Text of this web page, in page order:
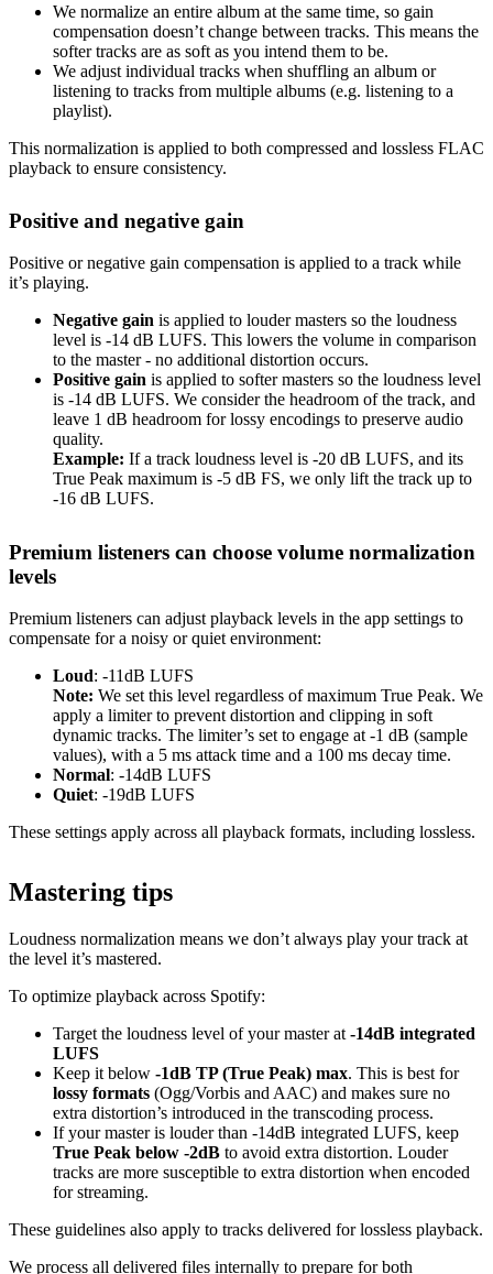
We normalize an entire album at the same time, so gain
compensation doesn’t change between tracks. This means the
softer tracks are as soft as you intend them to be.
We adjust individual tracks when shuffling an album or
listening to tracks from multiple albums (e.g. listening to a
playlist).
This normalization is applied to both compressed and lossless FLAC
playback to ensure consistency.
Positive and negative gain
Positive or negative gain compensation is applied to a track while
it’s playing.
Negative gain is applied to louder masters so the loudness
level is -14 dB LUFS. This lowers the volume in comparison
to the master - no additional distortion occurs.
Positive gain is applied to softer masters so the loudness level
is -14 dB LUFS. We consider the headroom of the track, and
leave 1 dB headroom for lossy encodings to preserve audio
quality.
Example: If a track loudness level is -20 dB LUFS, and its
True Peak maximum is -5 dB FS, we only lift the track up to
-16 dB LUFS.
Premium listeners can choose volume normalization
levels
Premium listeners can adjust playback levels in the app settings to
compensate for a noisy or quiet environment:
Loud: -11dB LUFS
Note: We set this level regardless of maximum True Peak. We
apply a limiter to prevent distortion and clipping in soft
dynamic tracks. The limiter’s set to engage at -1 dB (sample
values), with a 5 ms attack time and a 100 ms decay time.
Normal: -14dB LUFS
Quiet: -19dB LUFS
These settings apply across all playback formats, including lossless.
Mastering tips
Loudness normalization means we don’t always play your track at
the level it’s mastered.
To optimize playback across Spotify:
Target the loudness level of your master at -14dB integrated
LUFS
Keep it below -1dB TP (True Peak) max. This is best for
lossy formats (Ogg/Vorbis and AAC) and makes sure no
extra distortion’s introduced in the transcoding process.
If your master is louder than -14dB integrated LUFS, keep
True Peak below -2dB to avoid extra distortion. Louder
tracks are more susceptible to extra distortion when encoded
for streaming.
These guidelines also apply to tracks delivered for lossless playback.
We process all delivered files internally to prepare for both